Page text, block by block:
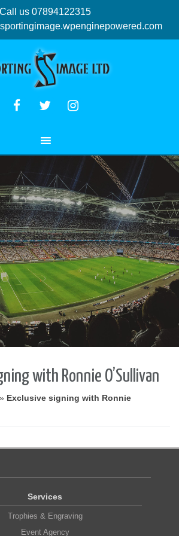
Call us 07894122315
with Ronnie O’Sullivan
» Exclusive signing with Ronnie
Services
Trophies & Engraving
Event Agency